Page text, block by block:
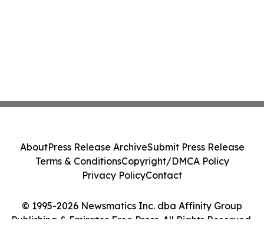
© 1995-2026 Newsmatics Inc. dba Affinity Group
Publishing & Emirates Free Press. All Rights Reserved.
AboutPress Release ArchiveSubmit Press Release
Terms & ConditionsCopyright/DMCA Policy
Privacy PolicyContact